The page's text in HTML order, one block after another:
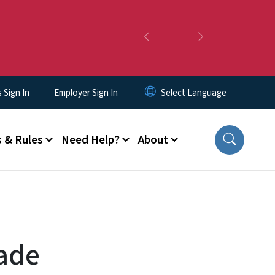
Previous
In Employer Sign In
& Rules Need Help? About